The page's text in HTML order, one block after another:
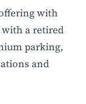
with
a retired
parking,
and